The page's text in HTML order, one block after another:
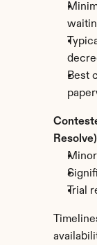
Best
Trial